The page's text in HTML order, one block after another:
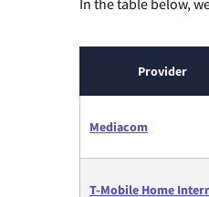
Provider
Mediacom
T-Mobile Home